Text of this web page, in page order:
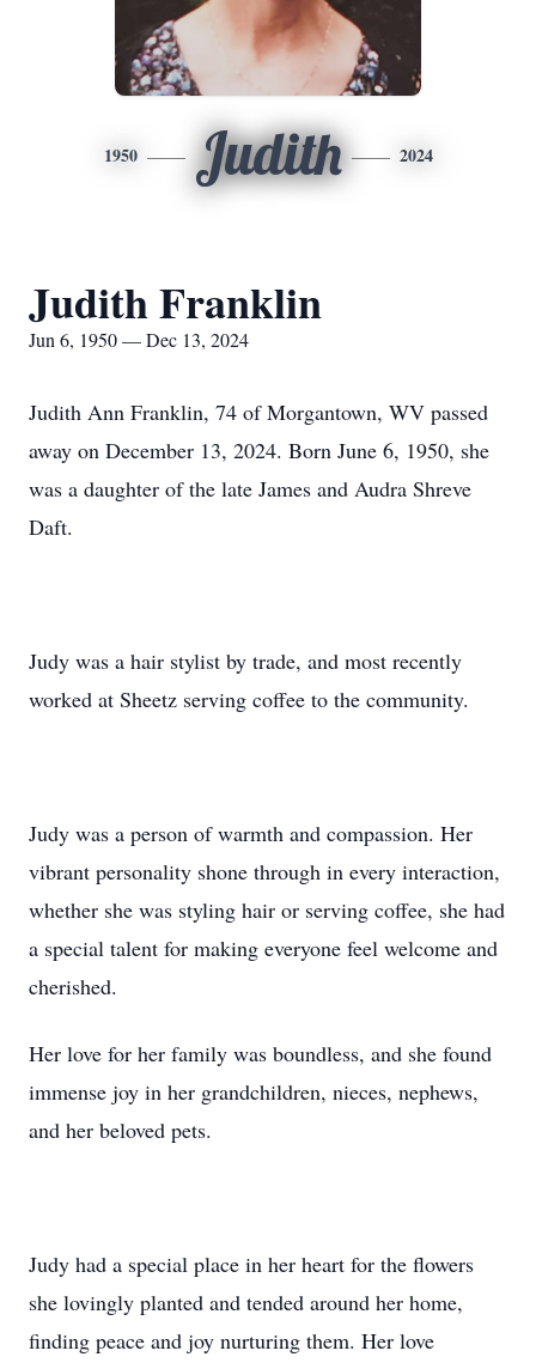
1950 Judith 2024
Judith Franklin
Jun 6, 1950 — Dec 13, 2024
Judith Ann Franklin, 74 of Morgantown, WV passed
away on December 13, 2024. Born June 6, 1950, she
was a daughter of the late James and Audra Shreve
Daft.
Judy was a hair stylist by trade, and most recently
worked at Sheetz serving coffee to the community.
Judy was a person of warmth and compassion. Her
vibrant personality shone through in every interaction,
whether she was styling hair or serving coffee, she had
a special talent for making everyone feel welcome and
cherished.
Her love for her family was boundless, and she found
immense joy in her grandchildren, nieces, nephews,
and her beloved pets.
Judy had a special place in her heart for the flowers
she lovingly planted and tended around her home,
finding peace and joy nurturing them. Her love